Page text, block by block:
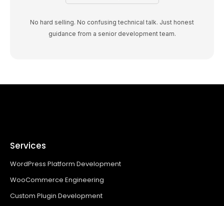
No hard selling. No confusing technical talk. Just honest
guidance from a senior development team.
Services
WordPress Platform Development
WooCommerce Engineering
Custom Plugin Development